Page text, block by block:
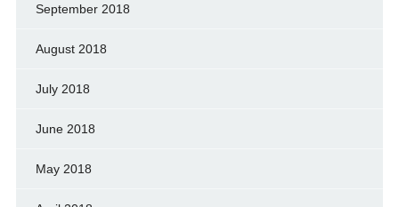
September 2018
August 2018
July 2018
June 2018
May 2018